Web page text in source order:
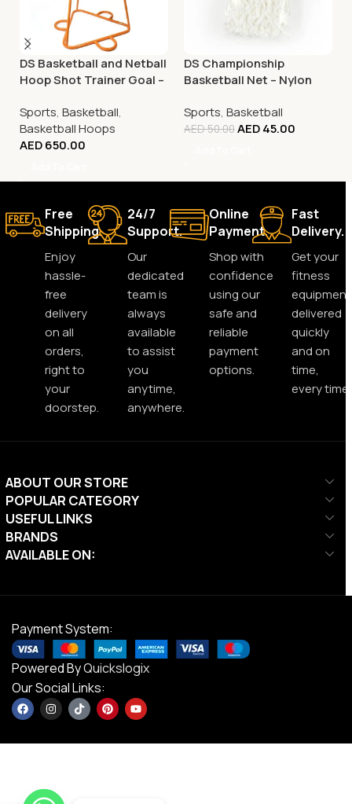
DS Basketball and Netball
Hoop Shot Trainer Goal –
Sports, Basketball,
Basketball Hoops
AED650.00
DS Championship
Basketball Net – Nylon
Sports, Basketball
AED50.00AED45.00
Free
Shipping.
Enjoy
hassle-
free
delivery
on all
orders,
right to
your
doorstep.
24/7
Support.
Our
dedicated
team is
always
available
to assist
you
anytime,
anywhere.
Online
Payment.
Shop with
confidence
using our
safe and
reliable
payment
options.
Fast
Delivery.
Get your
fitness
equipment
delivered
quickly
and on
time,
every time.
ABOUT OUR STORE
POPULAR CATEGORY
USEFUL LINKS
BRANDS
AVAILABLE ON:
Payment System:
Powered ByQuickslogix
Our Social Links: